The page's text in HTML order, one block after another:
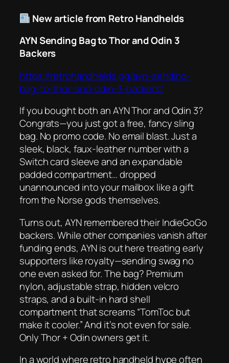
New article from Retro Handhelds
AYN Sending Bag to Thor and Odin 3
Backers
https://retrohandhelds.gg/ayn-sending-
bag-to-thor-and-odin-3-backers/
If you bought both an AYN ThorandOdin 3?
Congrats—you just got a free, fancy sling
bag. No promo code. No email blast. Just a
sleek, black, faux-leather number with a
Switch card sleeve and an expandable
padded compartment… dropped
unannounced into your mailbox like a gift
from the Norse gods themselves.
Turns out, AYN remembered their IndieGoGo
backers. While other companies vanish after
funding ends, AYN is out here treating early
supporters like royalty—sending swag no
one even asked for. The bag? Premium
nylon, adjustable strap, hidden velcro
straps, and a built-in hard shell
compartment that screams “TomToc but
make it cooler.” And it’s not even for sale.
Only Thor + Odin owners get it.
In a world where retro handheld hype often